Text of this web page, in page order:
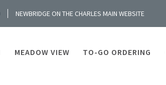
NEWBRIDGE ON THE CHARLES MAIN WEBSITE
MEADOW VIEW TO-GO ORDERING